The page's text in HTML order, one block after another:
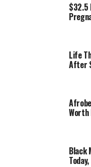
$32.5
Life
After
Worth
Black